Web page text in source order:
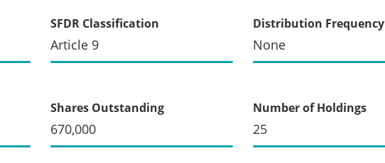
SFDR Classification
Article 9
Distribution Frequency
None
Shares Outstanding
670,000
Number of Holdings
25